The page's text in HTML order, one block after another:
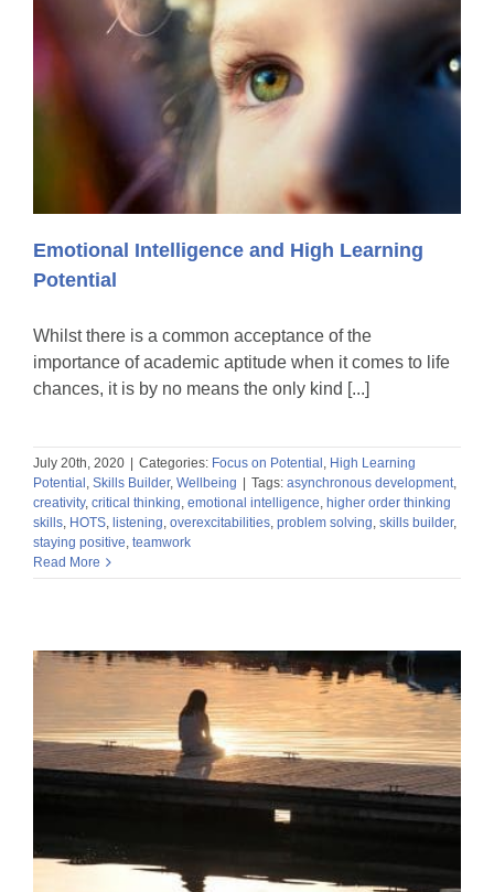
Emotional Intelligence and High Learning
Potential
Whilst there is a common acceptance of the
importance of academic aptitude when it comes to life
chances, it is by no means the only kind [...]
July 20th, 2020 Categories: Focus on Potential , High Learning
Potential , Skills Builder, Wellbeing Tags: asynchronous development,
creativity, critical thinking, emotional intelligence, higher order thinking
skills, HOTS, listening, overexcitabilities, problem solving, skills builder,
staying positive, teamwork
Read More